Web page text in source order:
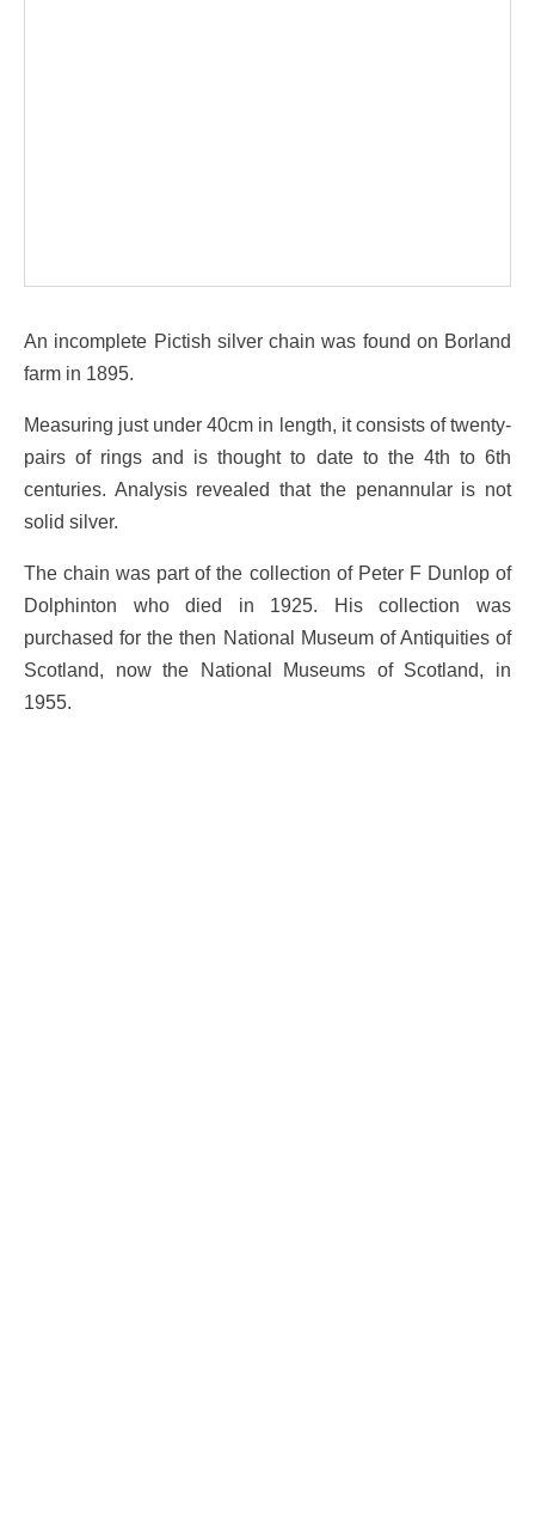
An incomplete Pictish silver chain was found on Borland
farm in 1895.
Measuring just under 40cm in length, it consists of twenty-
pairs of rings and is thought to date to the 4th to 6th
centuries. Analysis revealed that the penannular is not
solid silver.
The chain was part of the collection of Peter F Dunlop of
Dolphinton who died in 1925. His collection was
purchased for the then National Museum of Antiquities of
Scotland, now the National Museums of Scotland, in
1955.